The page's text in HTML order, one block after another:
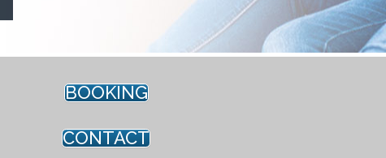
BOOKING
CONTACT